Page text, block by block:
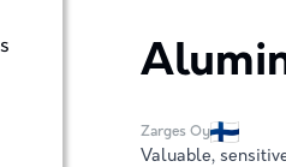
Zarges Oy
Valuable,